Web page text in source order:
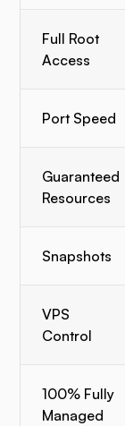
Full Root
Access
Port Speed
Guaranteed
Resources
Snapshots
VPS
Control
100% Fully
Managed